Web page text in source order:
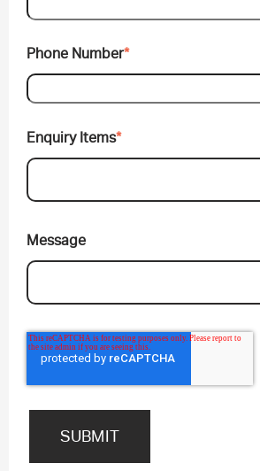
Phone Number*
Enquiry Items*
Message